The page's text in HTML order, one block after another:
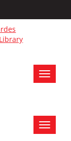
Toggle
Toggle